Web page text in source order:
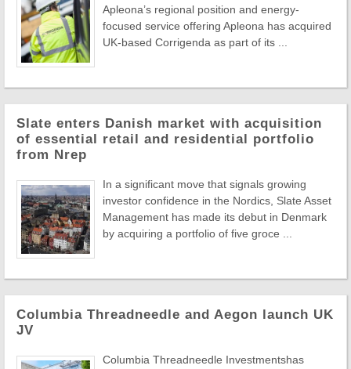
Apleona’s regional position and energy-
focused service offering Apleona has acquired
UK-based Corrigenda as part of its ...
Slate enters Danish market with acquisition
of essential retail and residential portfolio
from Nrep
In a significant move that signals growing
investor confidence in the Nordics, Slate Asset
Management has made its debut in Denmark
by acquiring a portfolio of five groce ...
Columbia Threadneedle and Aegon launch UK
JV
Columbia Threadneedle Investmentshas